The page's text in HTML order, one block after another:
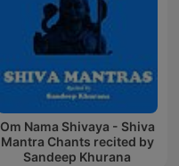
Om Nama Shivaya - Shiva
Mantra Chants recited by
Sandeep Khurana